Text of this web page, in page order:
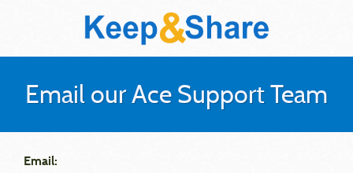
Email our Ace Support Team
Email: